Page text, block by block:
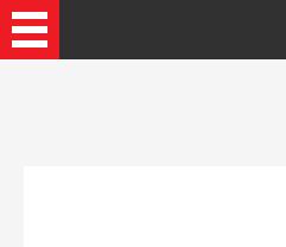
Recently Played Songs